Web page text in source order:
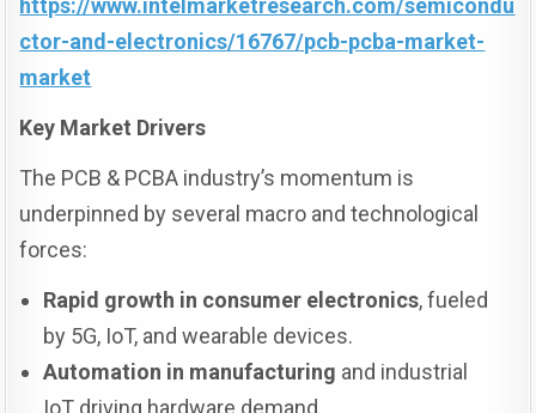
ctor-and-electronics/16767/pcb-pcba-market-
market
Key Market Drivers
The PCB & PCBA industry’s momentum is
underpinned by several macro and technological
forces:
Rapid growth in consumer electronics, fueled
by 5G, IoT, and wearable devices.
Automation in manufacturing and industrial
IoT driving hardware demand.